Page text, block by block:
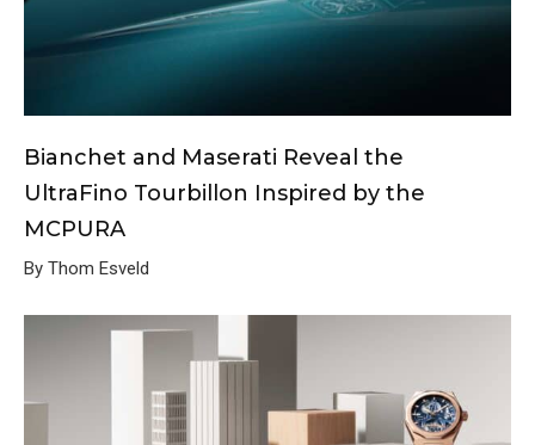
Bianchet and Maserati Reveal the
UltraFino Tourbillon Inspired by the
MCPURA
By Thom Esveld